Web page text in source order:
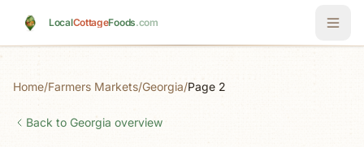
LocalCottageFoods.com
Home/Farmers Markets/Georgia/Page 2
Back to Georgia overview